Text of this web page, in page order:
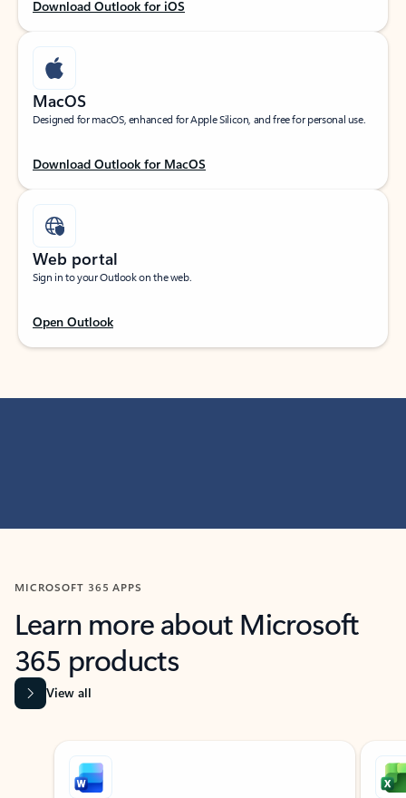
Download Outlook for iOS
MacOS
Designed for macOS, enhanced for Apple Silicon, and free for personal use.
Download Outlook for MacOS
Web portal
Sign in to your Outlook on the web.
Open Outlook
MICROSOFT 365 APPS
Learn more about Microsoft
365 products
View all
Showing slide 1 of 9